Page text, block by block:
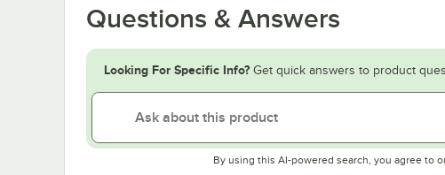
Questions & Answers
Looking For Specific Info? Get quick answers to product
By using this AI-powered search, you agree to